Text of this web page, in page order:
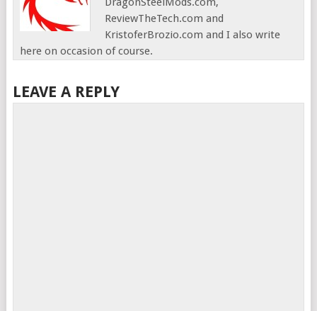
ReviewTheTech.com and
KristoferBrozio.com and I also write
here on occasion of course.
LEAVE A REPLY